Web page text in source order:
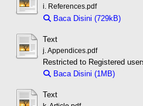
i. References.pdf
Baca Disini (729kB)
Text
j. Appendices.pdf
Restricted to Registered
Baca Disini (1MB)
Text